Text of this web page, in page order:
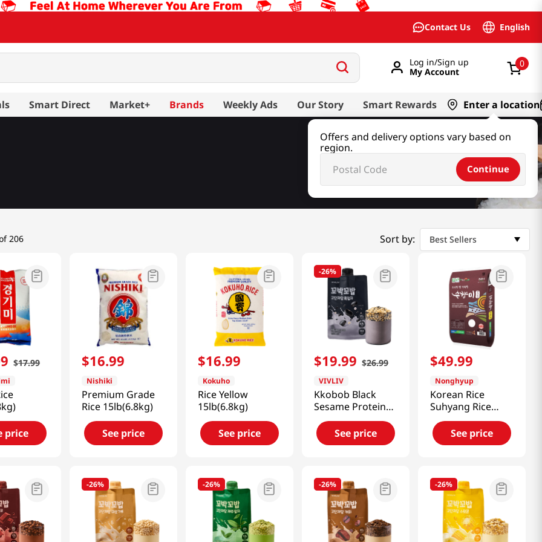
Contact Us English
Log in/Sign up
My Account
0
Smart Direct Market+ Brands Weekly Ads Our Story Smart Rewards Enter a location
Offers and delivery options vary based on
region.
Continue
206 Sort by: Best Sellers
$17.99
price
$16.99
Nishiki
Premium Grade
Rice 15lb(6.8kg)
See price
$16.99
Kokuho
Rice Yellow
15lb(6.8kg)
See price
-26%
$19.99 $26.99
VIVLIV
Kkobob Black
Sesame Protein
Shake (Pouch)
7pk 9.87 Oz
(280g)
See price
$49.99
Nonghyup
Korean Rice
Suhyang Rice
22lb(10kg)
See price
-26% -26% -26% -26%